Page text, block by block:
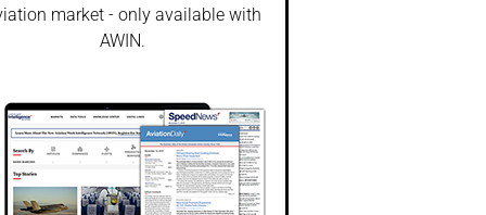
market - only available with
AWIN.